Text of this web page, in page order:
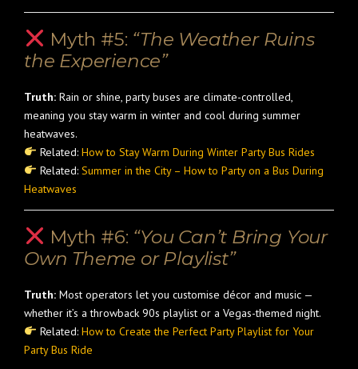
Myth #5: “The Weather Ruins
the Experience”
Truth: Rain or shine, party buses are climate-controlled,
meaning you stay warm in winter and cool during summer
heatwaves.
Related: How to Stay Warm During Winter Party Bus Rides
Related: Summer in the City – How to Party on a Bus During
Heatwaves
Myth #6: “You Can’t Bring Your
Own Theme or Playlist”
Truth: Most operators let you customise décor and music —
whether it’s a throwback 90s playlist or a Vegas-themed night.
Related: How to Create the Perfect Party Playlist for Your
Party Bus Ride